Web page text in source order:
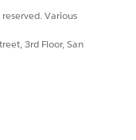
Various
3rd Floor, San